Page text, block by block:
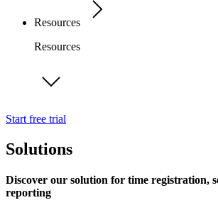
Resources
Resources
Start free trial
Solutions
Discover our solution for time registration,
reporting